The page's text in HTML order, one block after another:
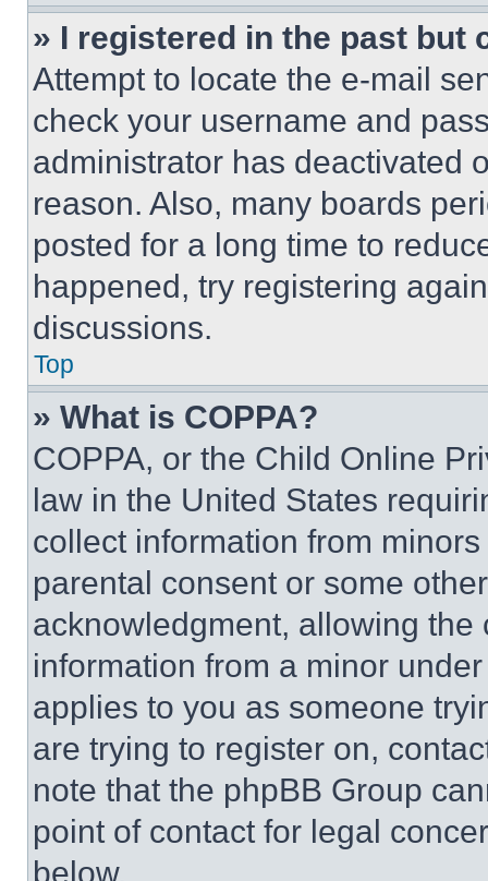
» I registered in the past but
Attempt to locate the e-mail
check your username and
administrator has deactivated
reason. Also, many boards
posted for a long time to
happened, try registering
discussions.
Top
» What is COPPA?
COPPA, or the Child Online
law in the United States
collect information from
parental consent or some
acknowledgment, allowing
information from a minor
applies to you as someone
are trying to register on,
note that the phpBB Group
point of contact for legal
below.